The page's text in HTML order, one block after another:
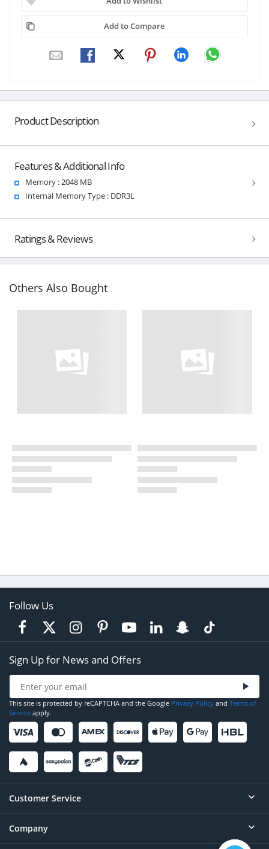
Add to Compare
Product Description
Features & Additional Info
Memory : 2048 MB
Internal Memory Type : DDR3L
Ratings & Reviews
Others Also Bought
Follow Us
Sign Up for News and Offers
This site is protected by reCAPTCHA and the Google Privacy Policy and Terms of
Service apply.
Customer Service
Help
Company